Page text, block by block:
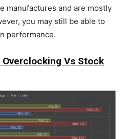
manufactures and are mostly
you may still be able to
performance.
Vs Stock